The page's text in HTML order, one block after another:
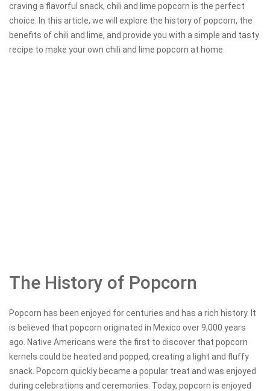
craving a flavorful snack, chili and lime popcorn is the perfect
choice. In this article, we will explore the history of popcorn, the
benefits of chili and lime, and provide you with a simple and tasty
recipe to make your own chili and lime popcorn at home.
The History of Popcorn
Popcorn has been enjoyed for centuries and has a rich history. It
is believed that popcorn originated in Mexico over 9,000 years
ago. Native Americans were the first to discover that popcorn
kernels could be heated and popped, creating a light and fluffy
snack. Popcorn quickly became a popular treat and was enjoyed
during celebrations and ceremonies. Today, popcorn is enjoyed